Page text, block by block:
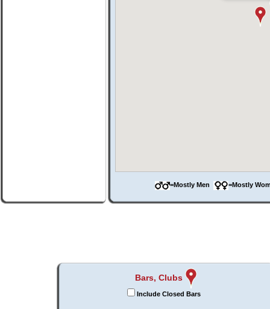
=Mostly Men =Mostly
Bars, Clubs
Include Closed Bars